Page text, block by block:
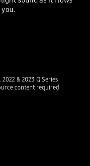
& 2023 Q Series
content required.